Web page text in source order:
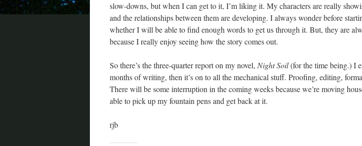
slow-downs, but when I can get to it, I’m liking it. My characters are really
and the relationships between them are developing. I always wonder before
whether I will be able to find enough words to get us through it. But, they are
because I really enjoy seeing how the story comes out.
So there’s the three-quarter report on my novel, Night Soil(for the time being.) I
months of writing, then it’s on to all the mechanical stuff. Proofing, editing,
There will be some interruption in the coming weeks because we’re moving
able to pick up my fountain pens and get back at it.
rjb